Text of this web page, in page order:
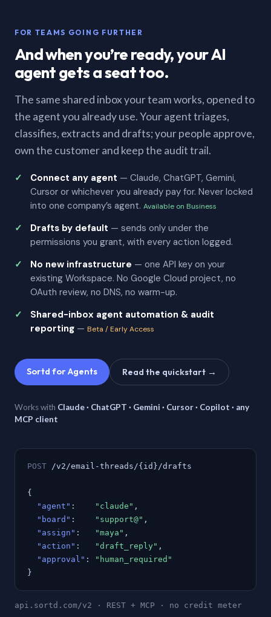
FOR TEAMS GOING FURTHER
And when you’re ready, your AI
agent gets a seat too.
The same shared inbox your team works, opened to
the agent you already use. Your agent triages,
classifies, extracts and drafts; your people approve,
own the customer and keep the audit trail.
Connect any agent — Claude, ChatGPT, Gemini,
Cursor or whichever you already pay for. Never locked
into one company’s agent. Available on Business
Drafts by default — sends only under the
permissions you grant, with every action logged.
No new infrastructure — one API key on your
existing Workspace. No Google Cloud project, no
OAuth review, no DNS, no warm-up.
Shared-inbox agent automation & audit
reporting — Beta / Early Access
Sortd for Agents Read the quickstart →
Works with Claude · ChatGPT · Gemini · Cursor · Copilot · any
MCP client
POST /v2/email-threads/{id}/drafts
{
"agent" : "claude" ,
"board" : "support@" ,
"assign" : "maya" ,
"action" : "draft_reply" ,
"approval" :
"human_required"
}
api.sortd.com/v2 · REST + MCP · no credit meter